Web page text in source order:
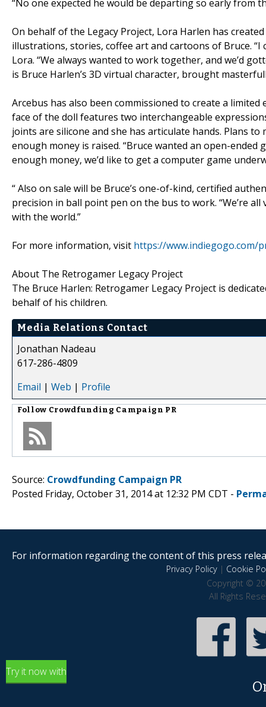
“No one expected he would be departing so early from
On behalf of the Legacy Project, Lora Harlen has
illustrations, stories, coffee art and cartoons of Bruce.
Lora. “We always wanted to work together, and we’d
is Bruce Harlen’s 3D virtual character, brought
Arcebus has also been commissioned to create a
face of the doll features two interchangeable
joints are silicone and she has articulate hands. Plans
enough money is raised. “Bruce wanted an open-ended
enough money, we’d like to get a computer game
“ Also on sale will be Bruce’s one-of-kind, certified
precision in ball point pen on the bus to work. “We’re
with the world.”
For more information, visit https://www.indiegogo.com/
About The Retrogamer Legacy Project
The Bruce Harlen: Retrogamer Legacy Project is
behalf of his children.
Media Relations Contact
Jonathan Nadeau
617-286-4809
Email | Web | Profile
Follow Crowdfunding Campaign PR
Source: Crowdfunding Campaign PR
Posted Friday, October 31, 2014 at 12:32 PM CDT -
For information regarding the content of this press
Privacy Policy| Cookie
Copyright ©
All Rights
Try it now with